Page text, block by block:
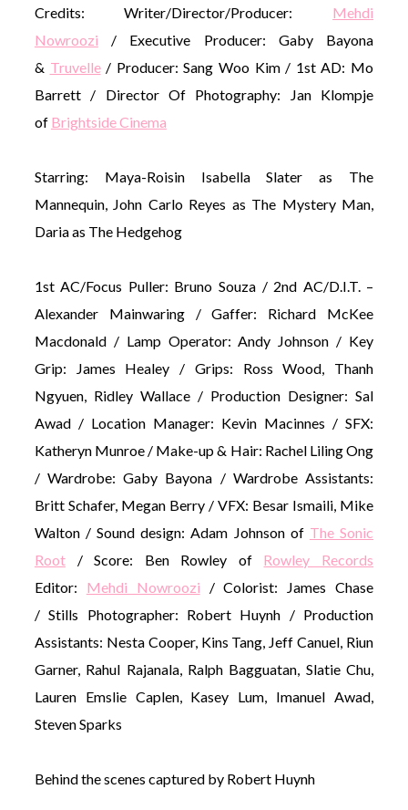
Credits: Writer/Director/Producer: Mehdi
Nowroozi / Executive Producer: Gaby Bayona
& Truvelle/ Producer: Sang Woo Kim / 1st AD: Mo
Barrett / Director Of Photography: Jan Klompje
of Brightside Cinema
Starring: Maya-Roisin Isabella Slater as The
Mannequin, John Carlo Reyes as The Mystery Man,
Daria as The Hedgehog
1st AC/Focus Puller: Bruno Souza / 2nd AC/D.I.T. –
Alexander Mainwaring / Gaffer: Richard McKee
Macdonald / Lamp Operator: Andy Johnson / Key
Grip: James Healey / Grips: Ross Wood, Thanh
Ngyuen, Ridley Wallace / Production Designer: Sal
Awad / Location Manager: Kevin Macinnes / SFX:
Katheryn Munroe / Make-up & Hair: Rachel Liling Ong
/ Wardrobe: Gaby Bayona / Wardrobe Assistants:
Britt Schafer, Megan Berry / VFX: Besar Ismaili, Mike
Walton / Sound design: Adam Johnson of The Sonic
Root/ Score: Ben Rowley of Rowley Records
Editor: Mehdi Nowroozi / Colorist: James Chase
/ Stills Photographer: Robert Huynh / Production
Assistants: Nesta Cooper, Kins Tang, Jeff Canuel, Riun
Garner, Rahul Rajanala, Ralph Bagguatan, Slatie Chu,
Lauren Emslie Caplen, Kasey Lum, Imanuel Awad,
Steven Sparks
Behind the scenes captured by Robert Huynh